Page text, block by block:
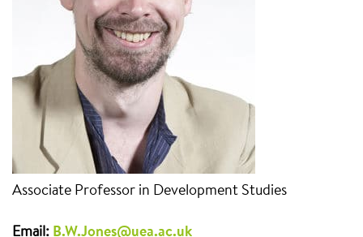
Associate Professor in Development Studies
Email: B.W.Jones@uea.ac.uk